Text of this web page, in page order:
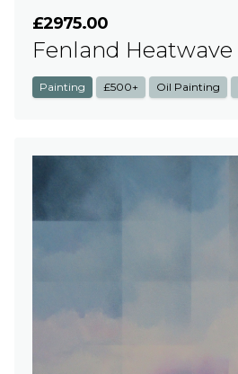
£2975.00
Fenland Heatwave
Painting £500+ Oil Painting